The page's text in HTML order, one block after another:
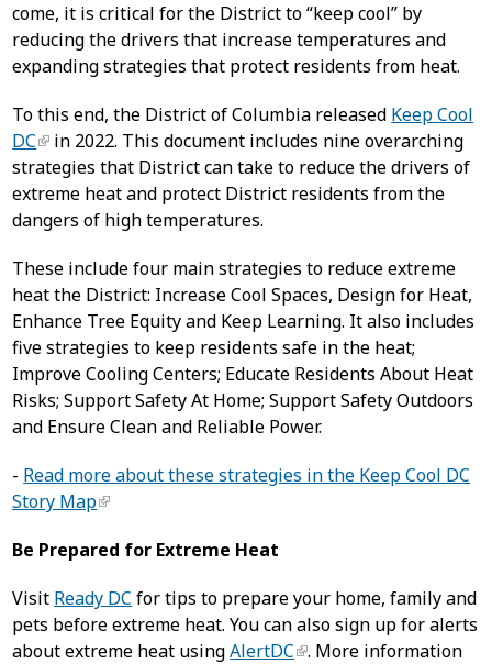
come, it is critical for the District to “keep cool” by
reducing the drivers that increase temperatures and
expanding strategies that protect residents from heat.
To this end, the District of Columbia released Keep Cool
DC
in 2022. This document includes nine overarching
strategies that District can take to reduce the drivers of
extreme heat and protect District residents from the
dangers of high temperatures.
These include four main strategies to reduce extreme
heat the District: Increase Cool Spaces, Design for Heat,
Enhance Tree Equity and Keep Learning. It also includes
five strategies to keep residents safe in the heat;
Improve Cooling Centers; Educate Residents About Heat
Risks; Support Safety At Home; Support Safety Outdoors
and Ensure Clean and Reliable Power.
- Read more about these strategies in the Keep Cool DC
Story Map
Be Prepared for Extreme Heat
Visit Ready DC for tips to prepare your home, family and
pets before extreme heat. You can also sign up for alerts
about extreme heat usingAlertDC
. More information